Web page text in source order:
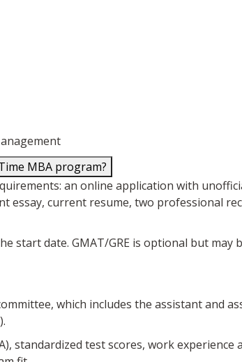
MBA program?
an online application with
essay, current resume, two professional
start date. GMAT/GRE is optional but may
which includes the assistant and
standardized test scores, work